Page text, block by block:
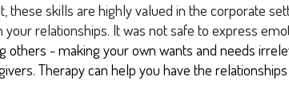
these skills are highly valued in the corporate
relationships. It was not safe to express
others - making your own wants and needs
Therapy can help you have the